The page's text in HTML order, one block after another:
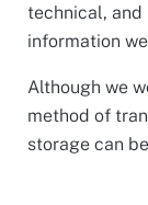
technical,
information
Although we
method of
storage can